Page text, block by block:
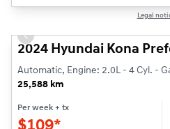
Legal
Previous slide
2024 Hyundai Kona
Automatic, Engine: 2.0L - 4 Cyl. -
25,588 km
Per week + tx